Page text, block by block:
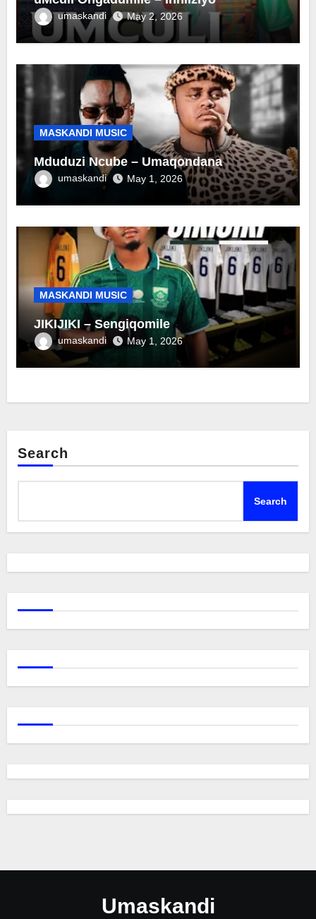
umaskandi May 2, 2026
MASKANDI MUSIC
Mduduzi Ncube – Umaqondana
umaskandi May 1, 2026
MASKANDI MUSIC
JIKIJIKI – Sengiqomile
umaskandi May 1, 2026
Search
Search
Umaskandi